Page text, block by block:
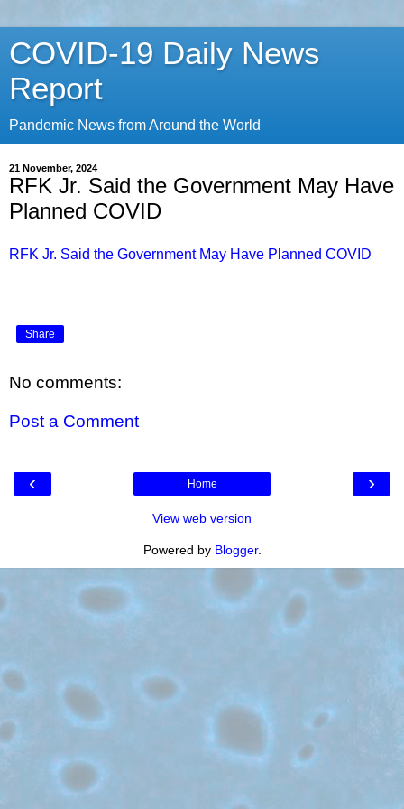
COVID-19 Daily News
Report
Pandemic News from Around the World
21 November, 2024
RFK Jr. Said the Government May Have
Planned COVID
RFK Jr. Said the Government May Have Planned COVID
Share
No comments:
Post a Comment
‹ ›
Home
View web version
Powered by Blogger.